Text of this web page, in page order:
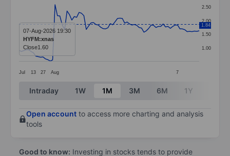
Line chart with 76 data points.
The chart has 1 X axis displaying categories.
The chart has 1 Y axis displaying values. Data
Jul 13 27 Aug 7
1.00
1.50
2.00
2.50
1.84
07-Aug-2026 19:30
HYFM:xnas
Close1.60
End of interactive chart.
Intraday 1W 1M 3M 6M 1Y
Open account to access more charting and analysis
tools
Good to know: Investing in stocks tends to provide